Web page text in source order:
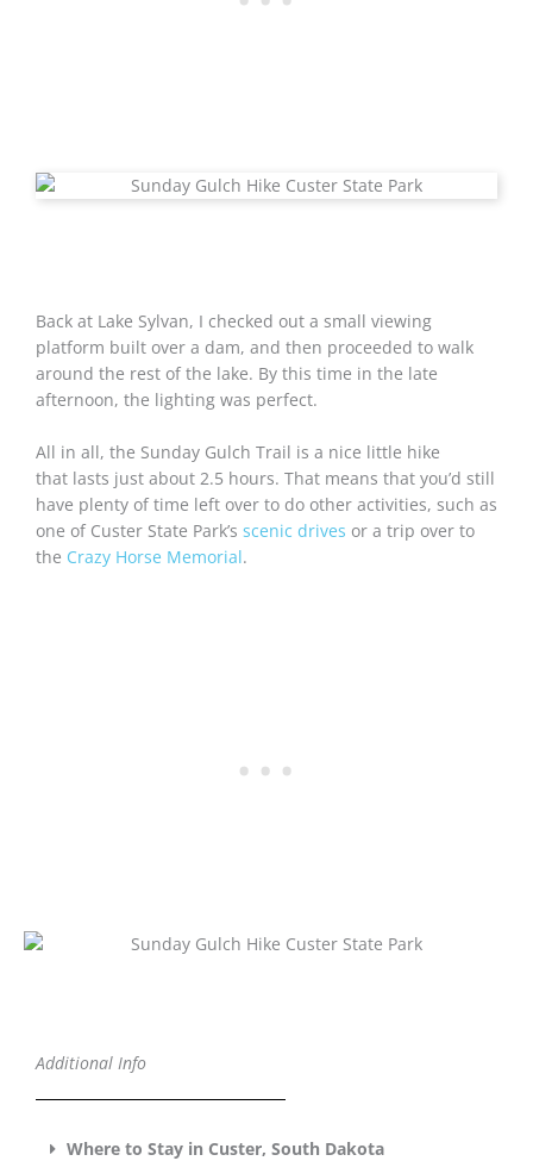
Back at Lake Sylvan, I checked out a small viewing
platform built over a dam, and then proceeded to walk
around the rest of the lake. By this time in the late
afternoon, the lighting was perfect.
All in all, the Sunday Gulch Trail is a nice little hike
that lasts just about 2.5 hours. That means that you’d still
have plenty of time left over to do other activities, such as
one of Custer State Park’s scenic drives or a trip over to
the Crazy Horse Memorial.
Additional Info
Where to Stay in Custer, South Dakota